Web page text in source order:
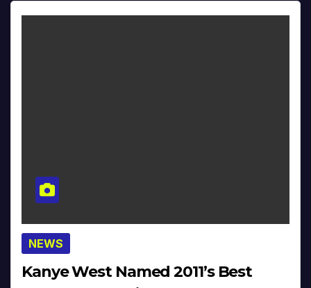
NEWS
Kanye West Named 2011’s Best